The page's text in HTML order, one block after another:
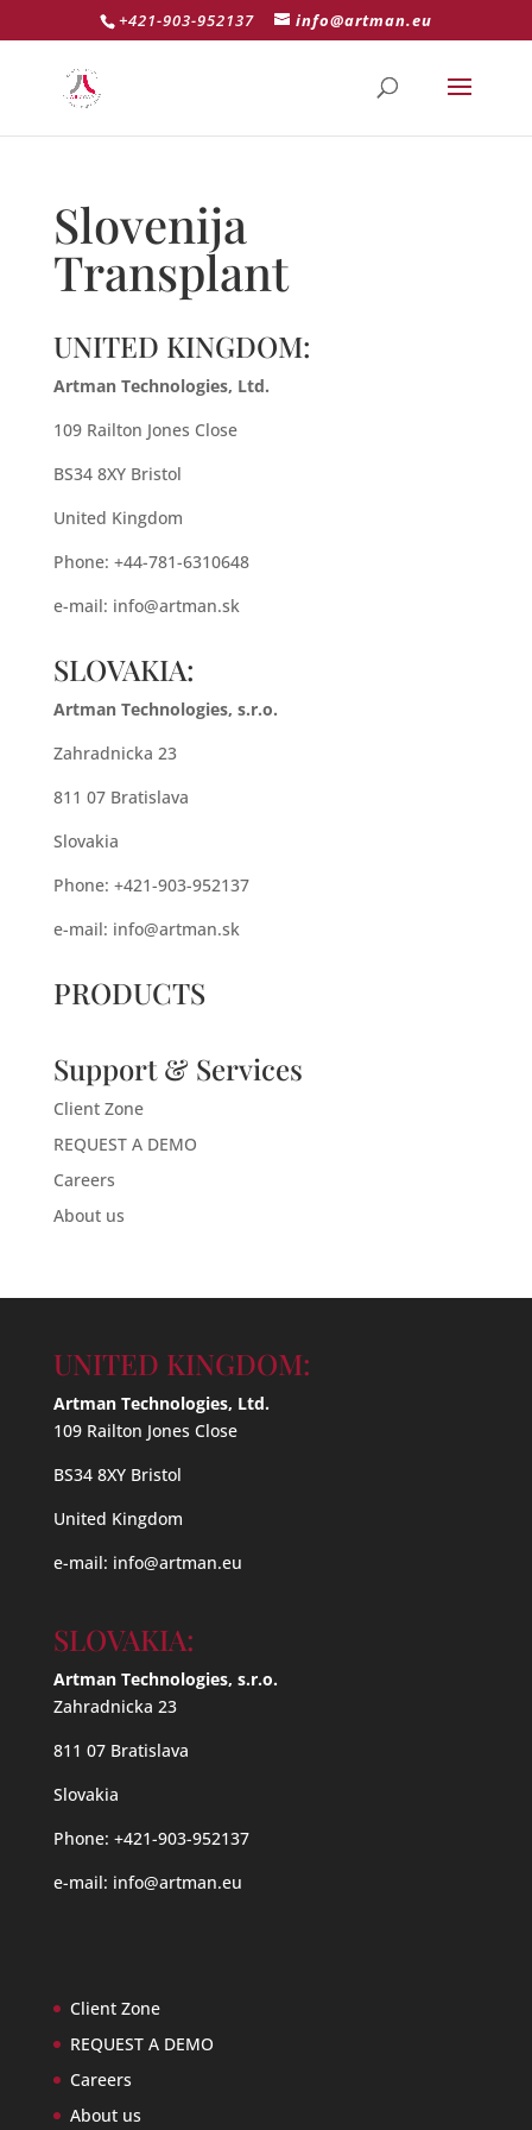
+421-903-952137 info@artman.eu
Slovenija
Transplant
UNITED KINGDOM:
Artman Technologies, Ltd.
109 Railton Jones Close
BS34 8XY Bristol
United Kingdom
Phone: +44-781-6310648
e-mail: info@artman.sk
SLOVAKIA:
Artman Technologies, s.r.o.
Zahradnicka 23
811 07 Bratislava
Slovakia
Phone: +421-903-952137
e-mail: info@artman.sk
PRODUCTS
Support & Services
Client Zone
REQUEST A DEMO
Careers
About us
UNITED KINGDOM:
Artman Technologies, Ltd.
109 Railton Jones Close
BS34 8XY Bristol
United Kingdom
e-mail: info@artman.eu
SLOVAKIA:
Artman Technologies, s.r.o.
Zahradnicka 23
811 07 Bratislava
Slovakia
Phone: +421-903-952137
e-mail: info@artman.eu
Client Zone
REQUEST A DEMO
Careers
About us